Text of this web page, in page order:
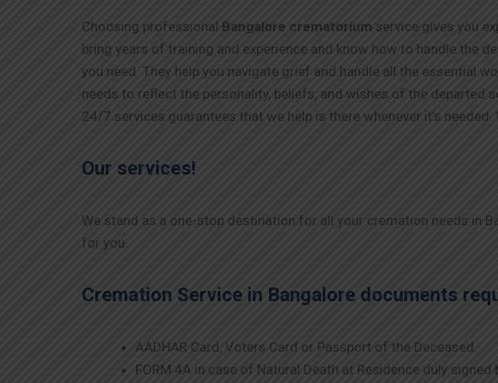
Choosing professional Bangalore crematorium service gives you
bring years of training and experience and know how to handle the
you need. They help you navigate grief and handle all the essential
needs to reflect the personality, beliefs, and wishes of the departed
24/7 services guarantees that we help is there whenever it’s
Our services!
We stand as a one-stop destination for all your cremation needs in
for you.
Cremation Service in Bangalore documents
AADHAR Card, Voters Card or Passport of the Deceased.
FORM 4A in case of Natural Death at Residence duly